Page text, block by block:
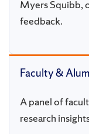
Myers Squibb,
feedback.
Faculty &
A panel of
research